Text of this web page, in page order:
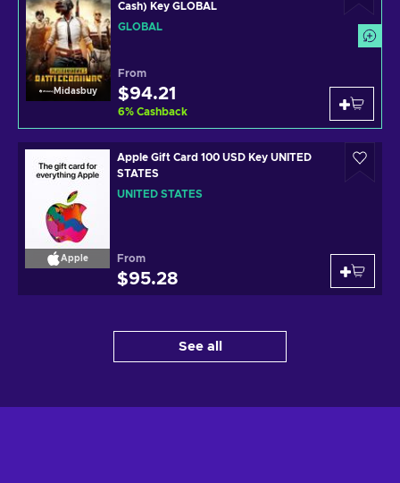
Midasbuy
Cash) Key GLOBAL
GLOBAL
From
$94.21
6% Cashback
Apple
Apple Gift Card 100 USD Key UNITED
STATES
UNITED STATES
From
$95.28
See all